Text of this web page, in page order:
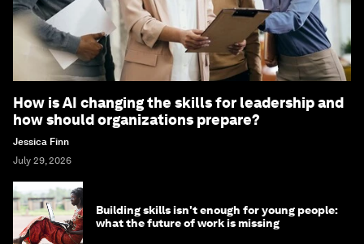
How is AI changing the skills for leadership and
how should organizations prepare?
Jessica Finn
July 29, 2026
Building skills isn't enough for young people:
what the future of work is missing